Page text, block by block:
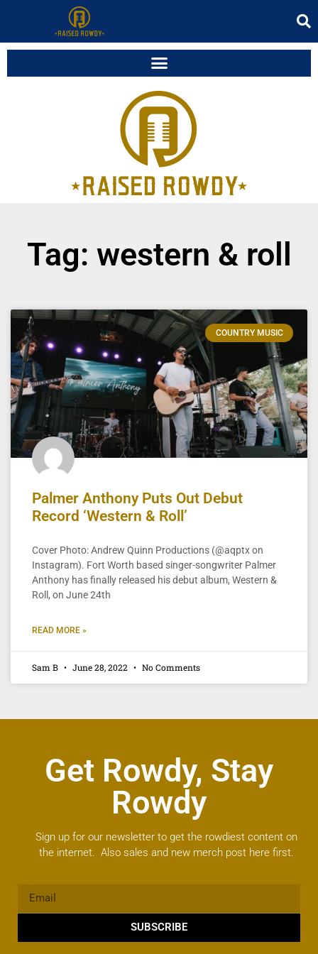
Tag: western & roll
COUNTRY MUSIC
Palmer Anthony Puts Out Debut
Record ‘Western & Roll’
Cover Photo: Andrew Quinn Productions (@aqptx on
Instagram). Fort Worth based singer-songwriter Palmer
Anthony has finally released his debut album, Western &
Roll, on June 24th
READ MORE »
Sam B June 28, 2022 No Comments
Get Rowdy, Stay
Rowdy
Sign up for our newsletter to get the rowdiest content on
the internet. Also sales and new merch post here first.
SUBSCRIBE